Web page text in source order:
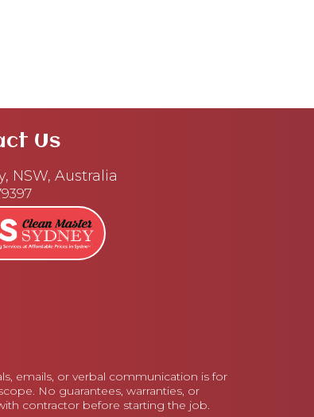
Us
NSW, Australia
emails, or verbal communication is for
No guarantees, warranties, or
contractor before starting the job.